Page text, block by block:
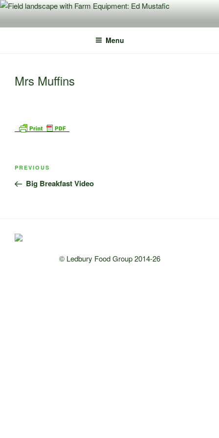
Skip
content
Menu
Mrs Muffins
Post
Previous
Post
PREVIOUS
Big Breakfast Video
© Ledbury Food Group 2014-26